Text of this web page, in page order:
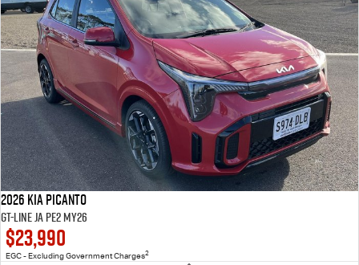
2026 Kia Picanto
GT-Line JA PE2 MY26
$23,990
EGC - Excluding Government Charges2